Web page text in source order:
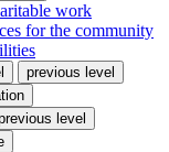
work
for the community
previous level
level